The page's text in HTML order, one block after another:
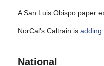
A San Luis Obispo paper
NorCal’s Caltrain is adding
National